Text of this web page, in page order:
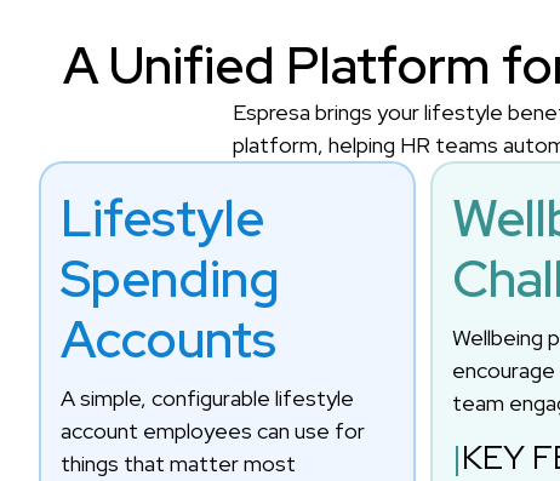
A Unified Platform
Espresa brings your lifestyle
platform, helping HR teams
Lifestyle
Spending
Accounts
A simple, configurable lifestyle
account employees can use for
things that matter most
Wellbeing
team
|KEY